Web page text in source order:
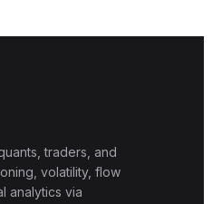
traders, and
volatility, flow
analytics via